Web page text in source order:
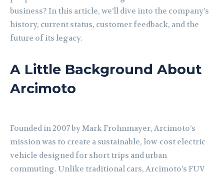
business? In this article, we’ll dive into the company’s
history, current status, customer feedback, and the
future of its legacy.
A Little Background About
Arcimoto
Founded in 2007 by Mark Frohnmayer, Arcimoto’s
mission was to create a sustainable, low-cost electric
vehicle designed for short trips and urban
commuting. Unlike traditional cars, Arcimoto’s FUV